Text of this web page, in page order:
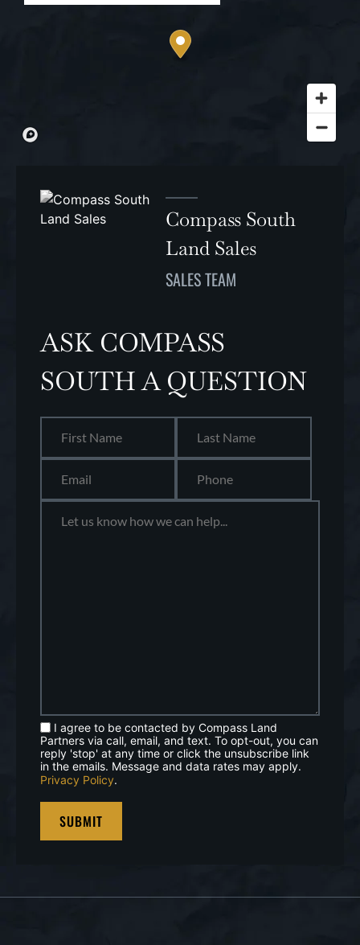
Compass South
Land Sales
SALES TEAM
ASK COMPASS
SOUTH A QUESTION
I agree to be contacted by Compass Land
Partners via call, email, and text. To opt-out, you can
reply 'stop' at any time or click the unsubscribe link
in the emails. Message and data rates may apply.
Privacy Policy.